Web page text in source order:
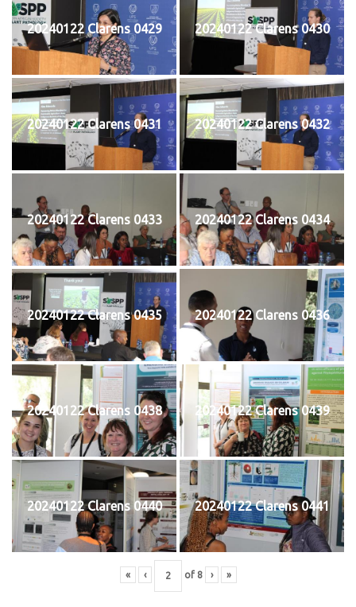
20240122 Clarens 0429 20240122 Clarens 0430
20240122 Clarens 0431 20240122 Clarens 0432
20240122 Clarens 0433 20240122 Clarens 0434
20240122 Clarens 0435 20240122 Clarens 0436
20240122 Clarens 0438 20240122 Clarens 0439
20240122 Clarens 0440 20240122 Clarens 0441
« ‹ of 8 › »